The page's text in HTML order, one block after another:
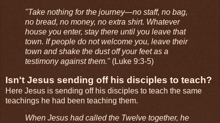
"Take nothing for the journey—no staff, no bag,
no bread, no money, no extra shirt. Whatever
house you enter, stay there until you leave that
town. If people do not welcome you, leave their
town and shake the dust off your feet as a
testimony against them."(Luke 9:3-5)
Isn't Jesus sending off his disciples to teach?
Here Jesus is sending off his disciples to teach the same
teachings he had been teaching them.
When Jesus had called the Twelve together, he